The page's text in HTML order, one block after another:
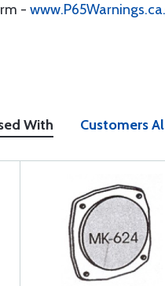
-
With Customers